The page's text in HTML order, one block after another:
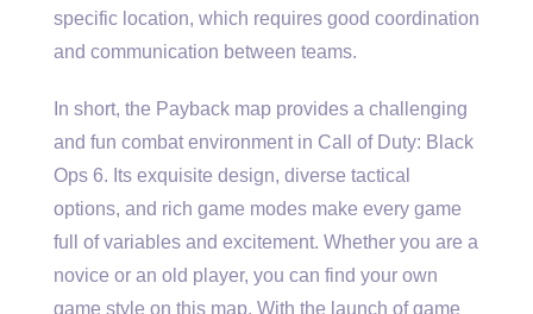
specific location, which requires good coordination
and communication between teams.
In short, the Payback map provides a challenging
and fun combat environment in Call of Duty: Black
Ops 6. Its exquisite design, diverse tactical
options, and rich game modes make every game
full of variables and excitement. Whether you are a
novice or an old player, you can find your own
game style on this map. With the launch of game